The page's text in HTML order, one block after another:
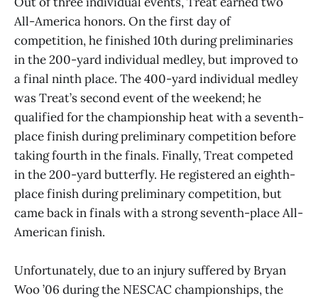
All-America honors. On the first day of
competition, he finished 10th during preliminaries
in the 200-yard individual medley, but improved to
a final ninth place. The 400-yard individual medley
was Treat’s second event of the weekend; he
qualified for the championship heat with a seventh-
place finish during preliminary competition before
taking fourth in the finals. Finally, Treat competed
in the 200-yard butterfly. He registered an eighth-
place finish during preliminary competition, but
came back in finals with a strong seventh-place All-
American finish.
Unfortunately, due to an injury suffered by Bryan
Woo ’06 during the NESCAC championships, the